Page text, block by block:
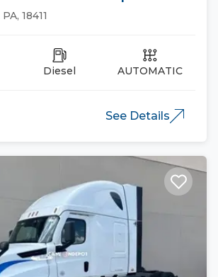
18411
Diesel AUTOMATIC
See Details